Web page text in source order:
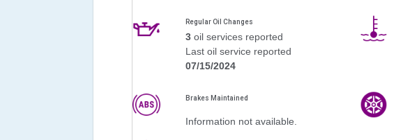
Regular Oil Changes
3 oil services reported
Last oil service reported
07/15/2024
Brakes Maintained
Information not available.